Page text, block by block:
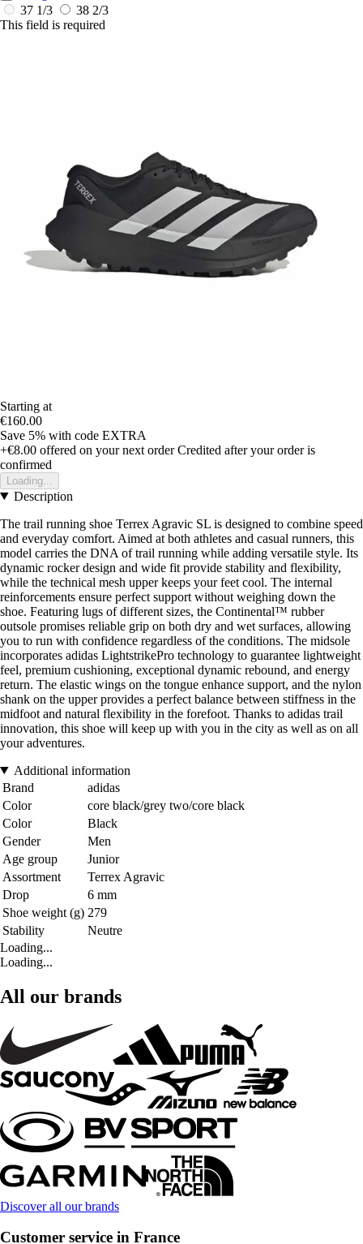
37 1/3
38 2/3
This field is required
Starting at
€160.00
Save 5% with code EXTRA
+€8.00 offered on your next order Credited after your order is
confirmed
Loading...
Description
The trail running shoe Terrex Agravic SL is designed to combine speed
and everyday comfort. Aimed at both athletes and casual runners, this
model carries the DNA of trail running while adding versatile style. Its
dynamic rocker design and wide fit provide stability and flexibility,
while the technical mesh upper keeps your feet cool. The internal
reinforcements ensure perfect support without weighing down the
shoe. Featuring lugs of different sizes, the Continental™ rubber
outsole promises reliable grip on both dry and wet surfaces, allowing
you to run with confidence regardless of the conditions. The midsole
incorporates adidas LightstrikePro technology to guarantee lightweight
feel, premium cushioning, exceptional dynamic rebound, and energy
return. The elastic wings on the tongue enhance support, and the nylon
shank on the upper provides a perfect balance between stiffness in the
midfoot and natural flexibility in the forefoot. Thanks to adidas trail
innovation, this shoe will keep up with you in the city as well as on all
your adventures.
Additional information
Brand
adidas
Color
core black/grey two/core black
Color
Black
Gender
Men
Age group
Junior
Assortment
Terrex Agravic
Drop
6 mm
Shoe weight (g) 279
Stability
Neutre
Loading...
Loading...
All our brands
Discover all our brands
Customer service in France